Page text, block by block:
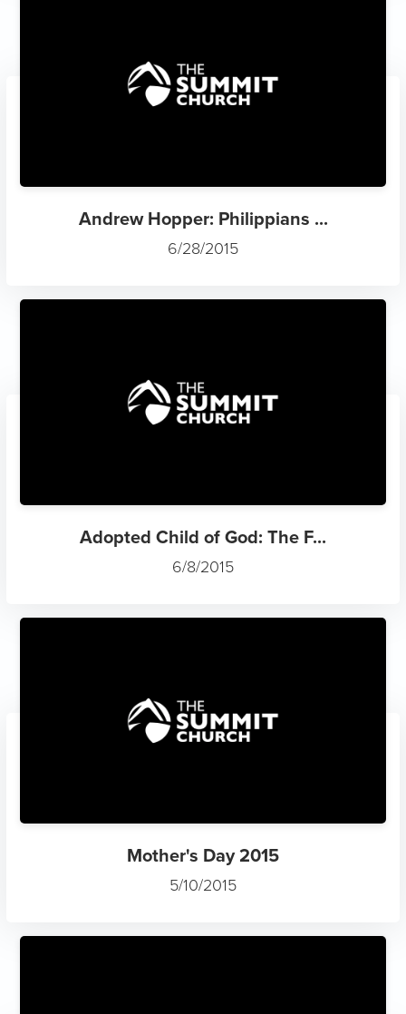
Andrew Hopper: Philippians ...
6/28/2015
Adopted Child of God: The F...
6/8/2015
Mother's Day 2015
5/10/2015